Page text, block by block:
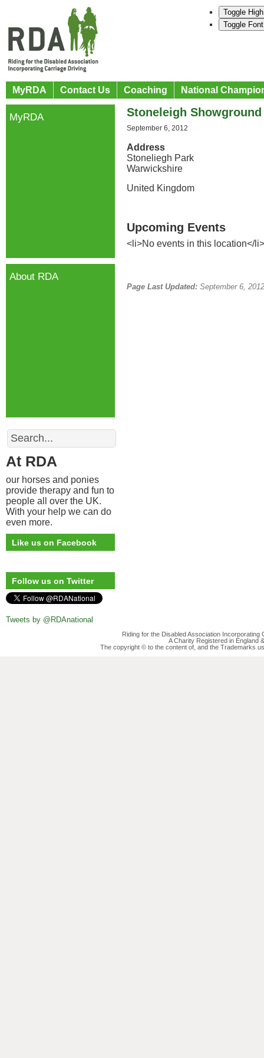
Toggle
Toggle
MyRDA Contact Us Coaching National
Stoneleigh Showground
September 6, 2012
Address
Stoneliegh Park
Warwickshire
United Kingdom
Upcoming Events
<li>No events in this location</li>
Page Last Updated: September 6, 2012
MyRDA
About RDA
Search
At RDA
our horses and ponies
provide therapy and fun to
people all over the UK.
With your help we can do
even more.
Like us on Facebook
Follow us on Twitter
Tweets by @RDAnational
Riding for the Disabled Association
A Charity Registered in England
The copyright © to the content of, and the Trademarks